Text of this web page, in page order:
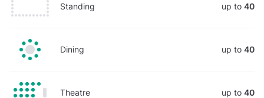
Standing up to 40
Dining up to 40
Theatre up to 40